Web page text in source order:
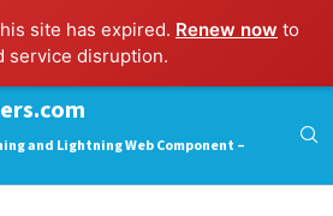
site has expired. Renew now to
service disruption.
and Lightning Web Component –